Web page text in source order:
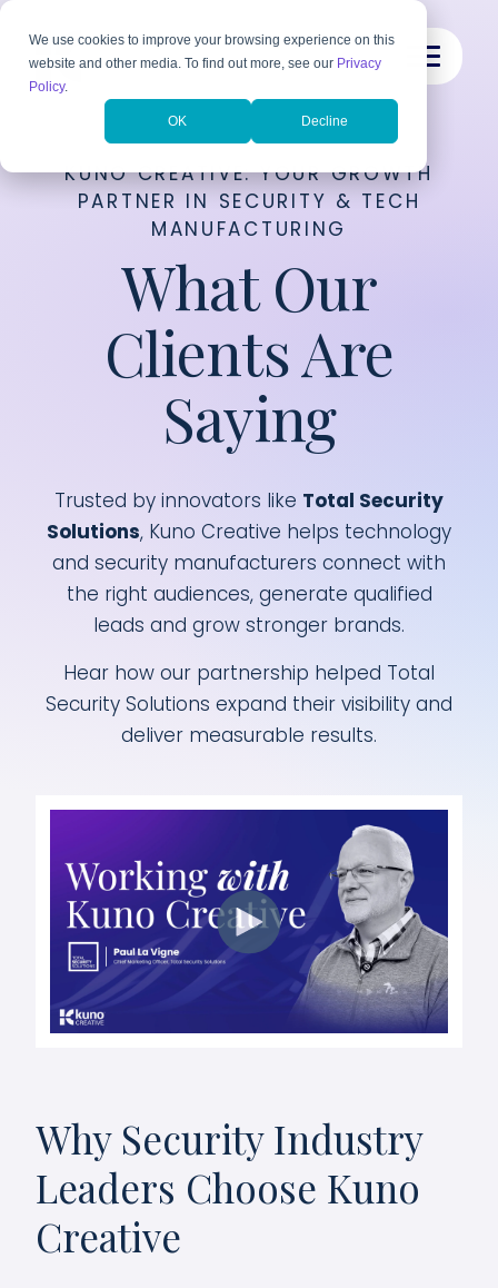
We use cookies to improve your browsing experience on this
website and other media. To find out more, see our Privacy
Policy.
OK Decline
KUNO CREATIVE: YOUR GROWTH
PARTNER IN SECURITY & TECH
MANUFACTURING
What Our
Clients Are
Saying
Trusted by innovators like Total Security
Solutions, Kuno Creative helps technology
and security manufacturers connect with
the right audiences, generate qualified
leads and grow stronger brands.
Hear how our partnership helped Total
Security Solutions expand their visibility and
deliver measurable results.
Why Security Industry
Leaders Choose Kuno
Creative